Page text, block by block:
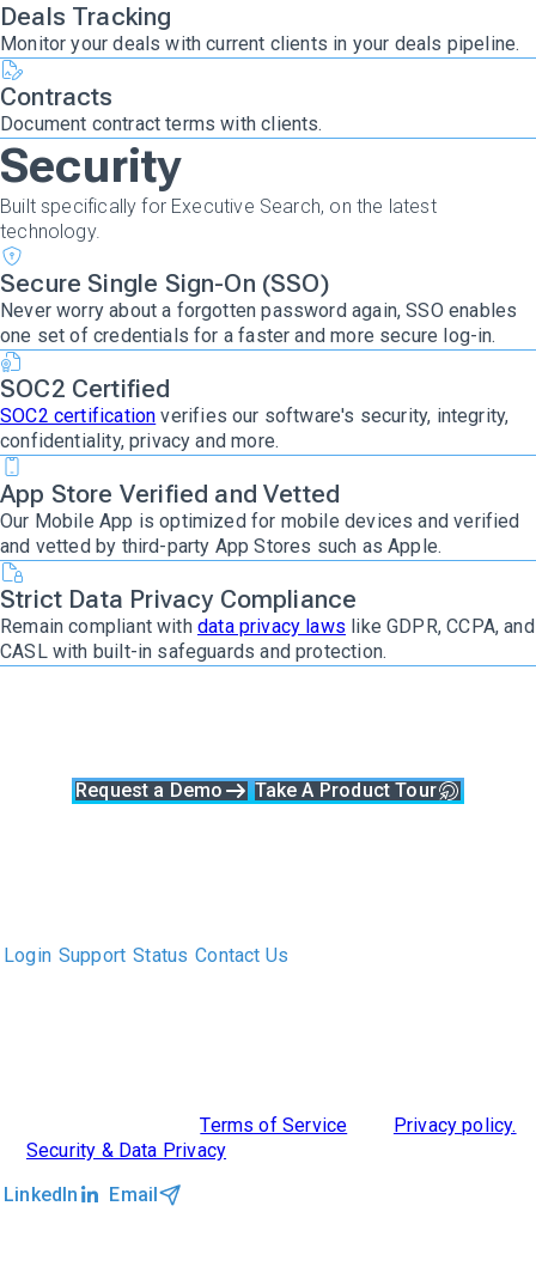
Deals Tracking
Monitor your deals with current clients in your deals pipeline.
Contracts
Document contract terms with clients.
Security
Built specifically for Executive Search, on the latest
technology.
Secure Single Sign-On (SSO)
Never worry about a forgotten password again, SSO enables
one set of credentials for a faster and more secure log-in.
SOC2 Certified
SOC2 certification verifies our software's security, integrity,
confidentiality, privacy and more.
App Store Verified and Vetted
Our Mobile App is optimized for mobile devices and verified
and vetted by third-party App Stores such as Apple.
Strict Data Privacy Compliance
Remain compliant with data privacy laws like GDPR, CCPA, and
CASL with built-in safeguards and protection.
Request a Demo Take A Product Tour
Login Support Status Contact Us
Terms of Service
Privacy policy.
Security & Data Privacy
LinkedIn
Email